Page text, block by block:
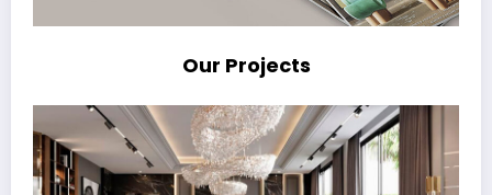
Our Projects